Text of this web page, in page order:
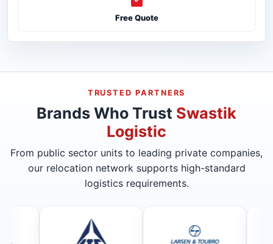
Free Quote
TRUSTED PARTNERS
Brands Who Trust Swastik
Logistic
From public sector units to leading private companies,
our relocation network supports high-standard
logistics requirements.